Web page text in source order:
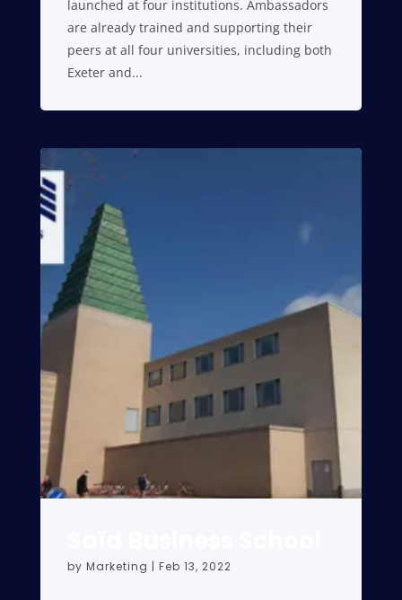
launched at four institutions. Ambassadors
are already trained and supporting their
peers at all four universities, including both
Exeter and...
by Marketing | Feb 13, 2022